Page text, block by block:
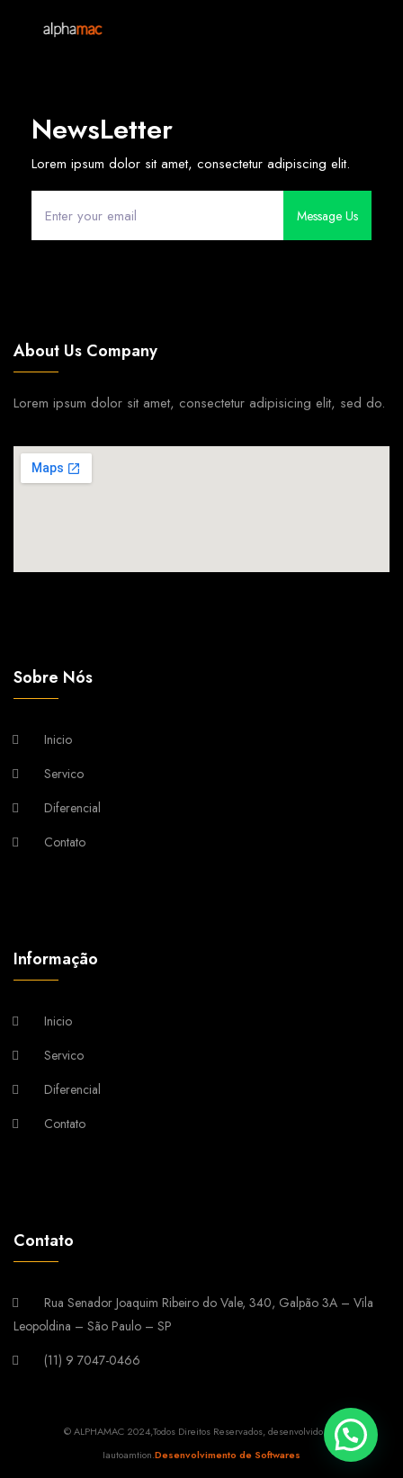
NewsLetter
Lorem ipsum dolor sit amet, consectetur adipiscing elit.
Message Us
About Us Company
Lorem ipsum dolor sit amet, consectetur adipisicing elit, sed do.
Sobre Nós
Inicio
Servico
Diferencial
Contato
Informação
Inicio
Servico
Diferencial
Contato
Contato
Rua Senador Joaquim Ribeiro do Vale, 340, Galpão 3A – Vila
Leopoldina – São Paulo – SP
(11) 9 7047-0466
© ALPHAMAC 2024,Todos Direitos Reservados, desenvolvido por
Iautoamtion.Desenvolvimento de Softwares